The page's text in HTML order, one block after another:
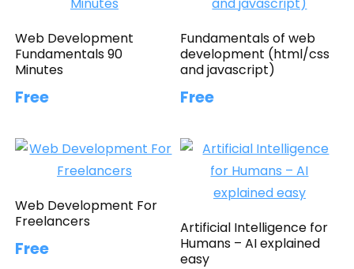
Web Development
Fundamentals 90
Minutes
Free
Fundamentals of web
development (html/css
and javascript)
Free
Web Development For
Freelancers
Free
Artificial Intelligence for
Humans – AI explained
easy